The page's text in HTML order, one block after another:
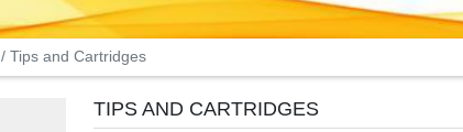
/ Tips and Cartridges
TIPS AND CARTRIDGES